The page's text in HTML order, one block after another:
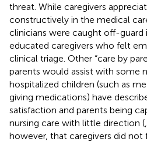
threat. While caregivers
constructively in the medical
clinicians were caught off-
educated caregivers who felt
clinical triage. Other “care by
parents would assist with some
hospitalized children (such as
giving medications) have
satisfaction and parents being
nursing care with little direction (
however, that caregivers did